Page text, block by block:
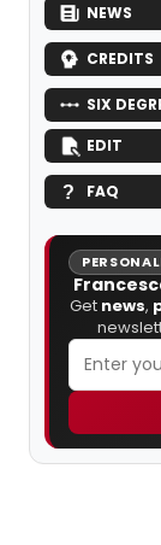
NEWS
CREDITS
SIX
EDIT
FAQ
Get news,